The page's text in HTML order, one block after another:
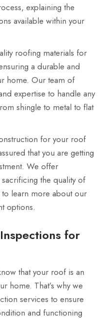
explaining the
available within your
roofing materials for
a durable and
home. Our team of
expertise to handle any
shingle to metal to flat
for your roof
that you are getting
We offer
the quality of
learn more about our
options.
for
that your roof is an
home. That’s why we
services to ensure
and functioning